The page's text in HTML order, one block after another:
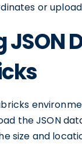
or
JSON
the JSON
size and